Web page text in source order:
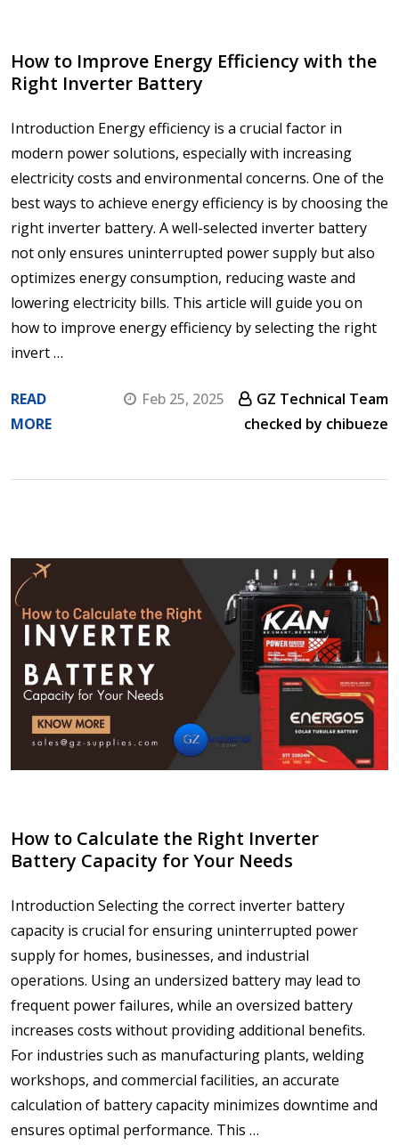
How to Improve Energy Efficiency with the
Right Inverter Battery
Introduction Energy efficiency is a crucial factor in
modern power solutions, especially with increasing
electricity costs and environmental concerns. One of the
best ways to achieve energy efficiency is by choosing the
right inverter battery. A well-selected inverter battery
not only ensures uninterrupted power supply but also
optimizes energy consumption, reducing waste and
lowering electricity bills. This article will guide you on
how to improve energy efficiency by selecting the right
invert …
READ
MORE
Feb 25, 2025
GZ Technical Team
checked by chibueze
How to Calculate the Right Inverter
Battery Capacity for Your Needs
Introduction Selecting the correct inverter battery
capacity is crucial for ensuring uninterrupted power
supply for homes, businesses, and industrial
operations. Using an undersized battery may lead to
frequent power failures, while an oversized battery
increases costs without providing additional benefits.
For industries such as manufacturing plants, welding
workshops, and commercial facilities, an accurate
calculation of battery capacity minimizes downtime and
ensures optimal performance. This …